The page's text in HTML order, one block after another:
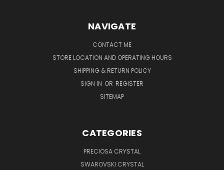
NAVIGATE
CONTACT ME
STORE LOCATION AND OPERATING HOURS
SHIPPING & RETURN POLICY
SIGN IN OR REGISTER
SITEMAP
CATEGORIES
PRECIOSA CRYSTAL
SWAROVSKI CRYSTAL